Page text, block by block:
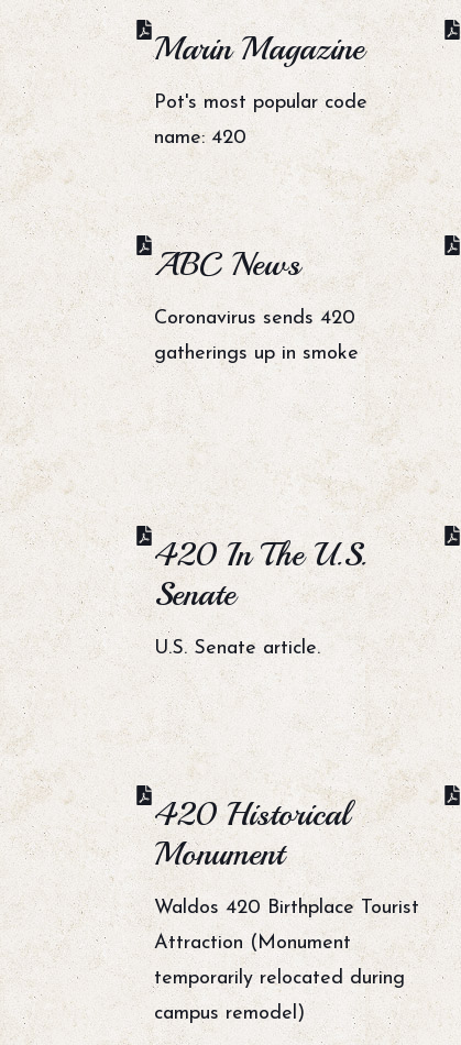
Marin Magazine
Pot's most popular code
name: 420
ABC News
Coronavirus sends 420
gatherings up in smoke
420 In The U.S.
Senate
U.S. Senate article.
420 Historical
Monument
Waldos 420 Birthplace Tourist
Attraction (Monument
temporarily relocated during
campus remodel)